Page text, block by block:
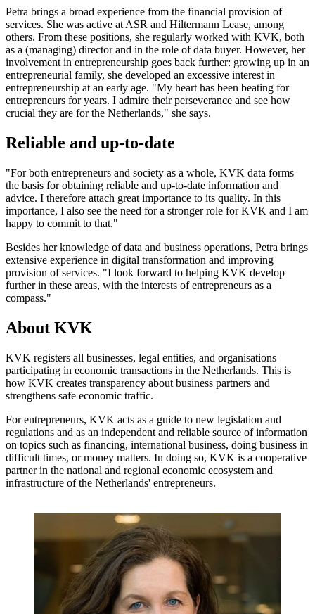
Petra brings a broad experience from the financial provision of
services. She was active at ASR and Hiltermann Lease, among
others. From these positions, she regularly worked with KVK, both
as a (managing) director and in the role of data buyer. However, her
involvement in entrepreneurship goes back further: growing up in an
entrepreneurial family, she developed an excessive interest in
entrepreneurship at an early age. "My heart has been beating for
entrepreneurs for years. I admire their perseverance and see how
crucial they are for the Netherlands," she says.
Reliable and up-to-date
"For both entrepreneurs and society as a whole, KVK data forms
the basis for obtaining reliable and up-to-date information and
advice. I therefore attach great importance to its quality. In this
importance, I also see the need for a stronger role for KVK and I am
happy to commit to that."
Besides her knowledge of data and business operations, Petra brings
extensive experience in digital transformation and improving
provision of services. "I look forward to helping KVK develop
further in these areas, with the interests of entrepreneurs as a
compass."
About KVK
KVK registers all businesses, legal entities, and organisations
participating in economic transactions in the Netherlands. This is
how KVK creates transparency about business partners and
strengthens safe economic traffic.
For entrepreneurs, KVK acts as a guide to new legislation and
regulations and as an independent and reliable source of information
on topics such as financing, international business, doing business in
difficult times, or money matters. In doing so, KVK is a cooperative
partner in the national and regional economic ecosystem and
infrastructure of the Netherlands' entrepreneurs.